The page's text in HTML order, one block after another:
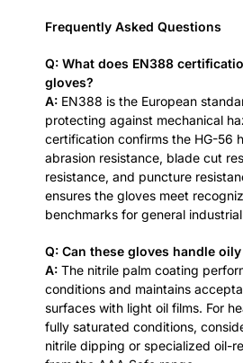
Frequently Asked Questions
Q: What does EN388
gloves?
A: EN388 is the European
protecting against mechanical
certification confirms the HG-56
abrasion resistance, blade cut
resistance, and puncture
ensures the gloves meet
benchmarks for general
Q: Can these gloves handle
A: The nitrile palm coating
conditions and maintains
surfaces with light oil films. For
fully saturated conditions,
nitrile dipping or specialized oil-